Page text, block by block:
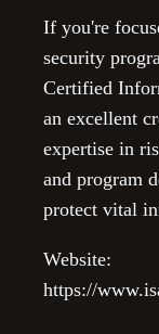
If you're
security
Certified
an excellent
expertise in
and program
protect vital
Website:
https://